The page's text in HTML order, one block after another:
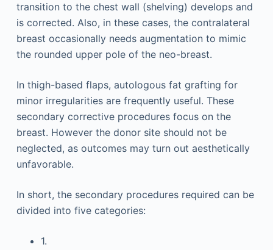
transition to the chest wall (shelving) develops and
is corrected. Also, in these cases, the contralateral
breast occasionally needs augmentation to mimic
the rounded upper pole of the neo-breast.
In thigh-based flaps, autologous fat grafting for
minor irregularities are frequently useful. These
secondary corrective procedures focus on the
breast. However the donor site should not be
neglected, as outcomes may turn out aesthetically
unfavorable.
In short, the secondary procedures required can be
divided into five categories:
1.